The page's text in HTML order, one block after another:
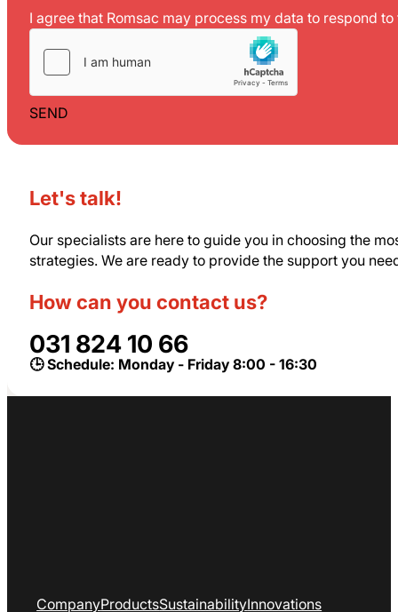
I agree that Romsac may process my data to respond
SEND
Let's talk!
Our specialists are here to guide you in choosing the
strategies. We are ready to provide the support you
How can you contact us?
031 824 10 66
🕒 Schedule: Monday - Friday 8:00 - 16:30
CompanyProductsSustainabilityInnovations